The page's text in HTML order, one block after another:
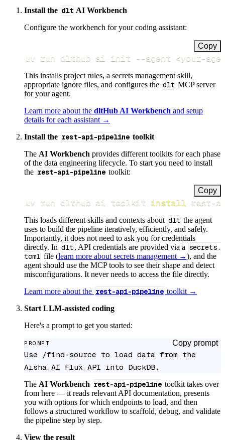
Install the dlt AI Workbench
Configure the workbench for your coding assistant:
Copy
uv run dlthub ai init --agent <your-
This installs project rules, a secrets management skill,
appropriate ignore files, and configures the dlt MCP server
for your agent.
Learn more about the dltHub AI Workbench and setup
details for each assistant →
Install the rest-api-pipeline toolkit
The AI Workbench provides different toolkits for each phase
of the data engineering lifecycle. To start you need to install
the rest-api-pipeline toolkit:
Copy
uv run dlthub ai toolkit install rest-
This loads different skills and contexts about dlt the agent
uses to build the pipeline iteratively, efficiently, and safely.
Importantly, it does not need to ask you for credentials
directly. In dlt , API credentials are provided via a secrets.
toml file (learn more about secrets management →), and the
agent should use the MCP tools to see their shape and detect
misconfigurations. It never needs to access the file directly.
Learn more about the rest-api-pipeline toolkit →
Start LLM-assisted coding
Here's a prompt to get you started:
PROMPT Copy prompt
Use /find-source to load data from the
Aisha AI Flux API into DuckDB.
The AI Workbench rest-api-pipeline toolkit takes over
from here — it reads relevant API documentation, presents
you with options for which endpoints to load, and then
follows a structured workflow to scaffold, debug, and validate
the pipeline step by step.
View the result